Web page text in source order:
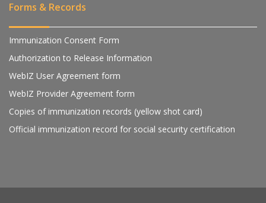
Forms & Records
Immunization Consent Form
Authorization to Release Information
WebIZ User Agreement form
WebIZ Provider Agreement form
Copies of immunization records (yellow shot card)
Official immunization record for social security certification